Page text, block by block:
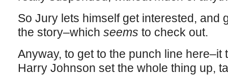
So Jury lets himself get interested, and
the story–which seems to check out.
Anyway, to get to the punch line here–it
Harry Johnson set the whole thing up,